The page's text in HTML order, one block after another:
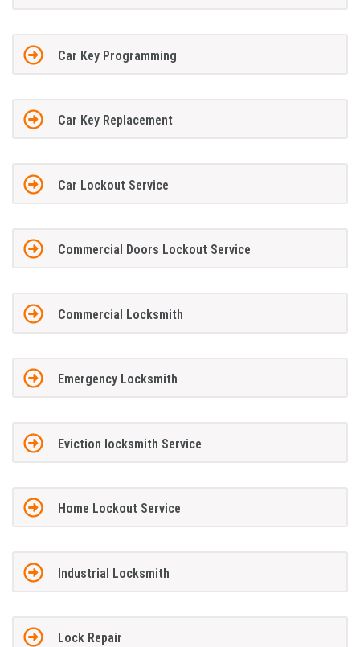
Car Key Programming
Car Key Replacement
Car Lockout Service
Commercial Doors Lockout Service
Commercial Locksmith
Emergency Locksmith
Eviction locksmith Service
Home Lockout Service
Industrial Locksmith
Lock Repair